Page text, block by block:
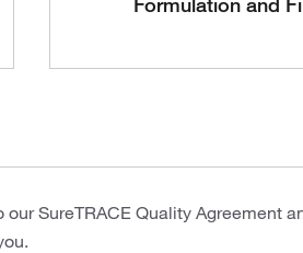
SureTRACE Quality Agreement